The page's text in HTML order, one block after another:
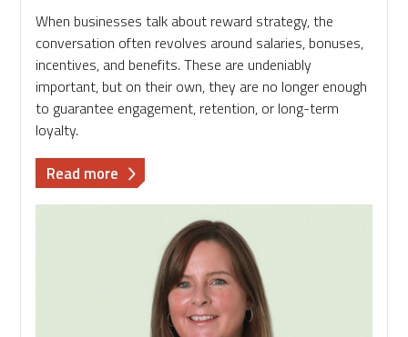
When businesses talk about reward strategy, the
conversation often revolves around salaries, bonuses,
incentives, and benefits. These are undeniably
important, but on their own, they are no longer enough
to guarantee engagement, retention, or long-term
loyalty.
Read more about
Why
Pathways
Missing